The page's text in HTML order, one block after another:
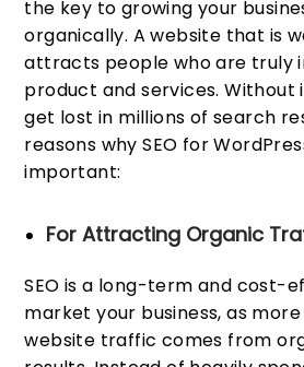
the key to growing your
organically. A website that is
attracts people who are truly
product and services. Without
get lost in millions of search
reasons why SEO for
important:
For Attracting Organic
SEO is a long-term and cost-
market your business, as
website traffic comes from